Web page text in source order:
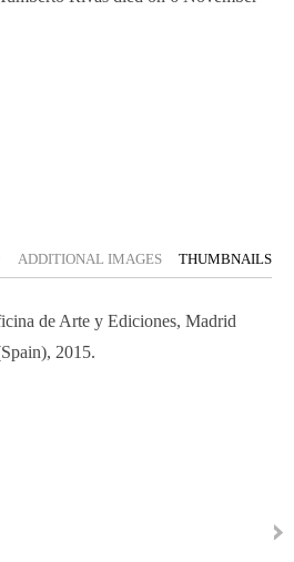
ADDITIONAL IMAGES THUMBNAILS